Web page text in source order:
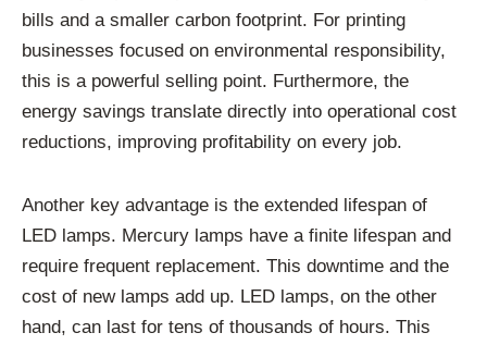
bills and a smaller carbon footprint. For printing
businesses focused on environmental responsibility,
this is a powerful selling point. Furthermore, the
energy savings translate directly into operational cost
reductions, improving profitability on every job.
Another key advantage is the extended lifespan of
LED lamps. Mercury lamps have a finite lifespan and
require frequent replacement. This downtime and the
cost of new lamps add up. LED lamps, on the other
hand, can last for tens of thousands of hours. This